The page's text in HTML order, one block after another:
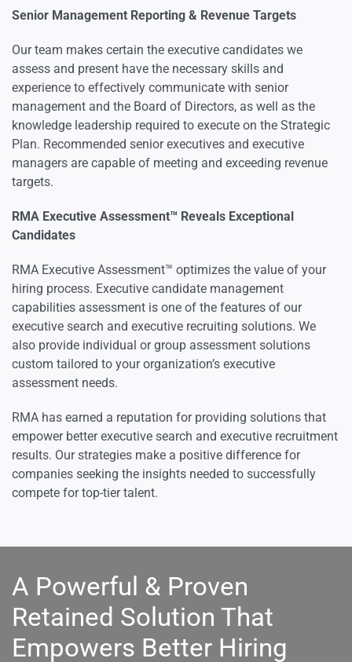
Senior Management Reporting & Revenue Targets
Our team makes certain the executive candidates we
assess and present have the necessary skills and
experience to effectively communicate with senior
management and the Board of Directors, as well as the
knowledge leadership required to execute on the Strategic
Plan. Recommended senior executives and executive
managers are capable of meeting and exceeding revenue
targets.
RMA Executive Assessment™ Reveals Exceptional
Candidates
RMA Executive Assessment™ optimizes the value of your
hiring process. Executive candidate management
capabilities assessment is one of the features of our
executive search and executive recruiting solutions. We
also provide individual or group assessment solutions
custom tailored to your organization’s executive
assessment needs.
RMA has earned a reputation for providing solutions that
empower better executive search and executive recruitment
results. Our strategies make a positive difference for
companies seeking the insights needed to successfully
compete for top-tier talent.
A Powerful & Proven
Retained Solution That
Empowers Better Hiring